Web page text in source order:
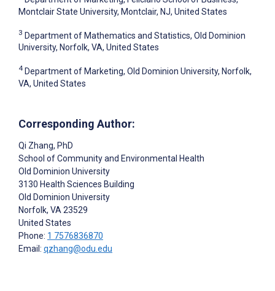
Montclair State University, Montclair, NJ, United States
3 Department of Mathematics and Statistics, Old Dominion
University, Norfolk, VA, United States
4 Department of Marketing, Old Dominion University, Norfolk,
VA, United States
Corresponding Author:
Qi Zhang, PhD
School of Community and Environmental Health
Old Dominion University
3130 Health Sciences Building
Old Dominion University
Norfolk, VA 23529
United States
Phone: 1 7576836870
Email: qzhang@odu.edu